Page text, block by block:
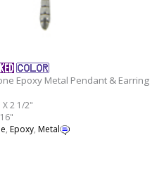
Epoxy Metal Pendant & Earring
2 1/2"
, Epoxy, Metal